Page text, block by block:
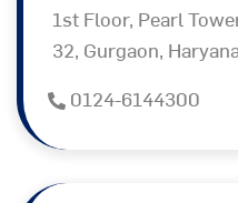
1st Floor, Pearl
32, Gurgaon,
0124-6144300